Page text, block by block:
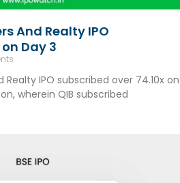
And Realty IPO
Day 3
Realty IPO subscribed over 74.10x on
wherein QIB subscribed